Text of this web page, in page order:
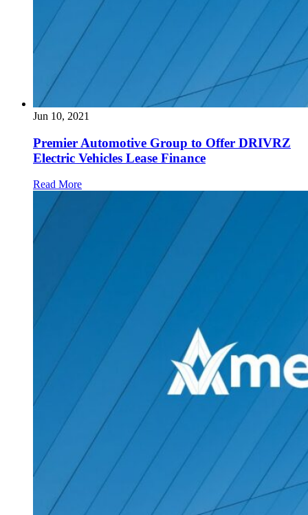
Jun 10, 2021
Premier Automotive Group to Offer DRIVRZ
Electric Vehicles Lease Finance
Read More